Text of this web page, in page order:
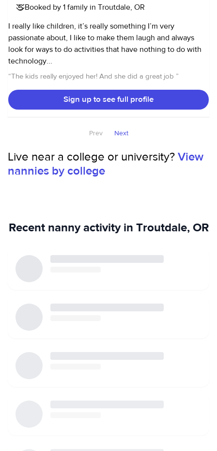
Booked by 1 family in Troutdale, OR
I really like children, it’s really something I’m very
passionate about, I like to make them laugh and always
look for ways to do activities that have nothing to do with
technology...
“The kids really enjoyed her! And she did a great job ”
Sign up to see full profile
Prev Next
Live near a college or university?View
nannies by college
Recent nanny activity in Troutdale, OR